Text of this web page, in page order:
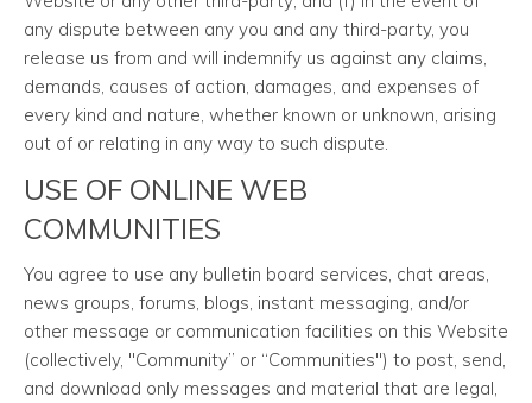
any dispute between any you and any third-party, you
release us from and will indemnify us against any claims,
demands, causes of action, damages, and expenses of
every kind and nature, whether known or unknown, arising
out of or relating in any way to such dispute.
USE OF ONLINE WEB
COMMUNITIES
You agree to use any bulletin board services, chat areas,
news groups, forums, blogs, instant messaging, and/or
other message or communication facilities on this Website
(collectively, "Community” or “Communities") to post, send,
and download only messages and material that are legal,